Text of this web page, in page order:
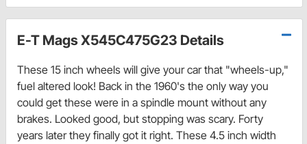
E-T Mags X545C475G23 Details
These 15 inch wheels will give your car that "wheels-up,"
fuel altered look! Back in the 1960's the only way you
could get these were in a spindle mount without any
brakes. Looked good, but stopping was scary. Forty
years later they finally got it right. These 4.5 inch width